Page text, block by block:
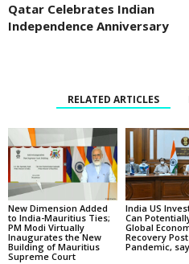
Qatar Celebrates Indian
Independence Anniversary
RELATED ARTICLES
New Dimension Added
to India-Mauritius Ties;
PM Modi Virtually
Inaugurates the New
Building of Mauritius
Supreme Court
India US
Can
Global
Recovery
Pandemic,